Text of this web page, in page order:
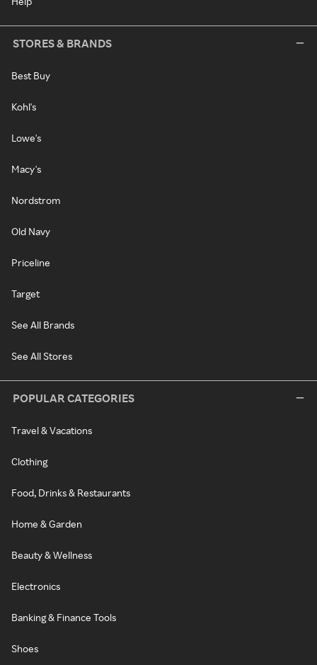
STORES & BRANDS
Best Buy
Kohl's
Lowe's
Macy's
Nordstrom
Old Navy
Priceline
Target
See All Brands
See All Stores
POPULAR CATEGORIES
Travel & Vacations
Clothing
Food, Drinks & Restaurants
Home & Garden
Beauty & Wellness
Electronics
Banking & Finance Tools
Shoes